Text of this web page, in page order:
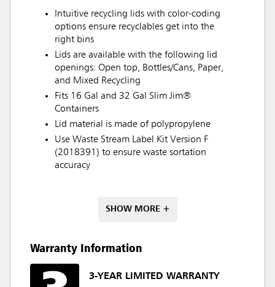
Intuitive recycling lids with color-coding
options ensure recyclables get into the
right bins
Lids are available with the following lid
openings: Open top, Bottles/Cans, Paper,
and Mixed Recycling
Fits 16 Gal and 32 Gal Slim Jim®
Containers
Lid material is made of polypropylene
Use Waste Stream Label Kit Version F
(2018391) to ensure waste sortation
accuracy
SHOW MORE +
Warranty Information
3-YEAR LIMITED WARRANTY